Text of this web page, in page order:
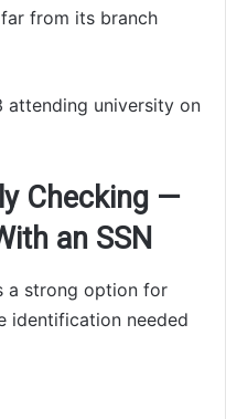
from its branch
attending university on
Checking —
an SSN
a strong option for
identification needed